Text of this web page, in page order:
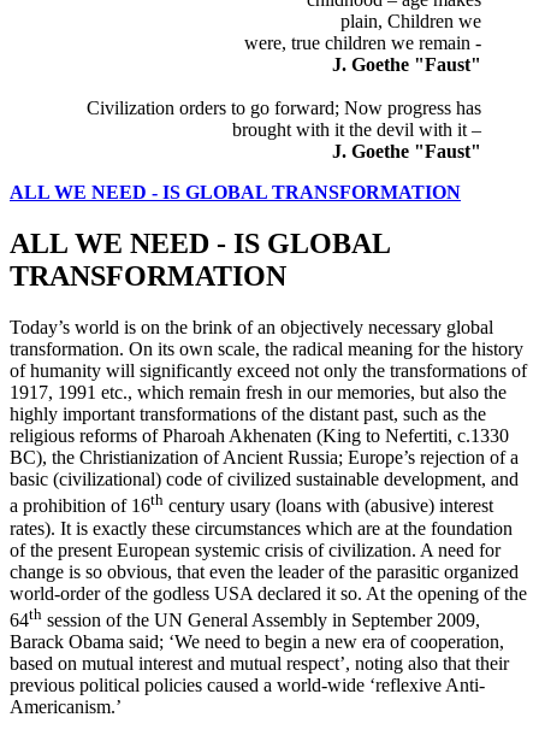
plain, Children we
were, true children we remain -
J. Goethe "Faust"
Civilization orders to go forward; Now progress has
brought with it the devil with it –
J. Goethe "Faust"
ALL WE NEED - IS GLOBAL TRANSFORMATION
ALL WE NEED - IS GLOBAL
TRANSFORMATION
Today’s world is on the brink of an objectively necessary global
transformation. On its own scale, the radical meaning for the history
of humanity will significantly exceed not only the transformations of
1917, 1991 etc., which remain fresh in our memories, but also the
highly important transformations of the distant past, such as the
religious reforms of Pharoah Akhenaten (King to Nefertiti, c.1330
BC), the Christianization of Ancient Russia; Europe’s rejection of a
basic (civilizational) code of civilized sustainable development, and
a prohibition of 16th century usary (loans with (abusive) interest
rates). It is exactly these circumstances which are at the foundation
of the present European systemic crisis of civilization. A need for
change is so obvious, that even the leader of the parasitic organized
world-order of the godless USA declared it so. At the opening of the
64th session of the UN General Assembly in September 2009,
Barack Obama said; ‘We need to begin a new era of cooperation,
based on mutual interest and mutual respect’, noting also that their
previous political policies caused a world-wide ‘reflexive Anti-
Americanism.’